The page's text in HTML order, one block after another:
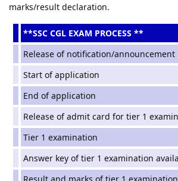
marks/result declaration.
**SSC CGL EXAM PROCESS **
Release of notification/announcement
Start of application
End of application
Release of admit card for tier 1
Tier 1 examination
Answer key of tier 1 examination
Result and marks of tier 1